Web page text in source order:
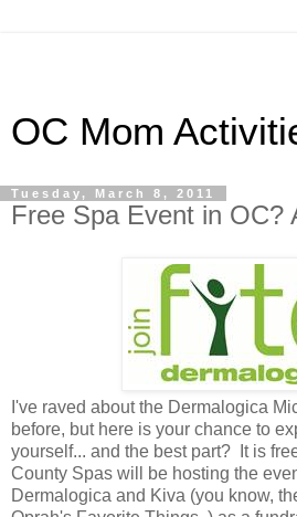
OC Mom
Tuesday, March 8, 2011
Free Spa Event in OC?
I've raved about the Dermalogica
before, but here is your chance to
yourself... and the best part? It is
County Spas will be hosting the
Dermalogica and Kiva (you know,